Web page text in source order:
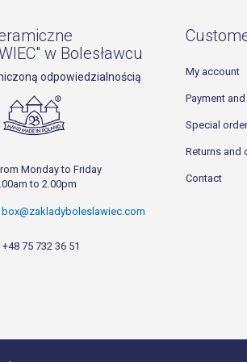
w Bolesławcu
odpowiedzialnością
Monday to Friday
to 2.00pm
box@zakladyboleslawiec.com
75 732 36 51
My account
Payment
Special
Returns and
Contact